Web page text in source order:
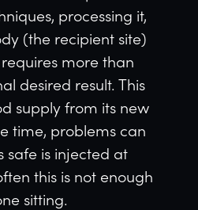
processing it,
(the recipient site)
more than
desired result. This
supply from its new
time, problems can
safe is injected at
this is not enough
sitting.